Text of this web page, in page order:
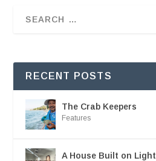
RECENT POSTS
The Crab Keepers
Features
A House Built on Light